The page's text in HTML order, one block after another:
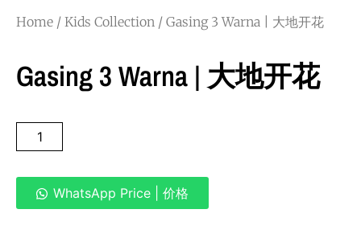
Home / Kids Collection / Gasing 3 Warna | 大地开花
Gasing 3 Warna | 大地开花
WhatsApp Price | 价格